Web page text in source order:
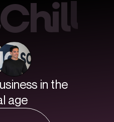
hill
in the
age